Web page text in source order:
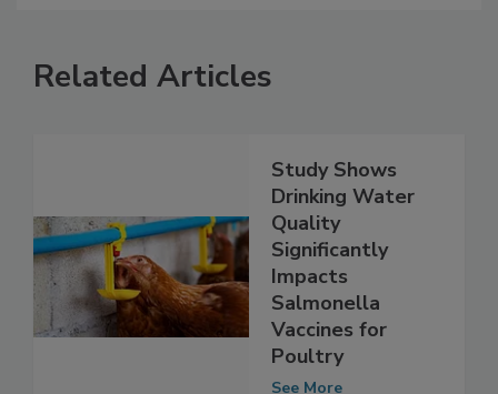
Related Articles
Study Shows
Drinking Water
Quality
Significantly
Impacts
Salmonella
Vaccines for
Poultry